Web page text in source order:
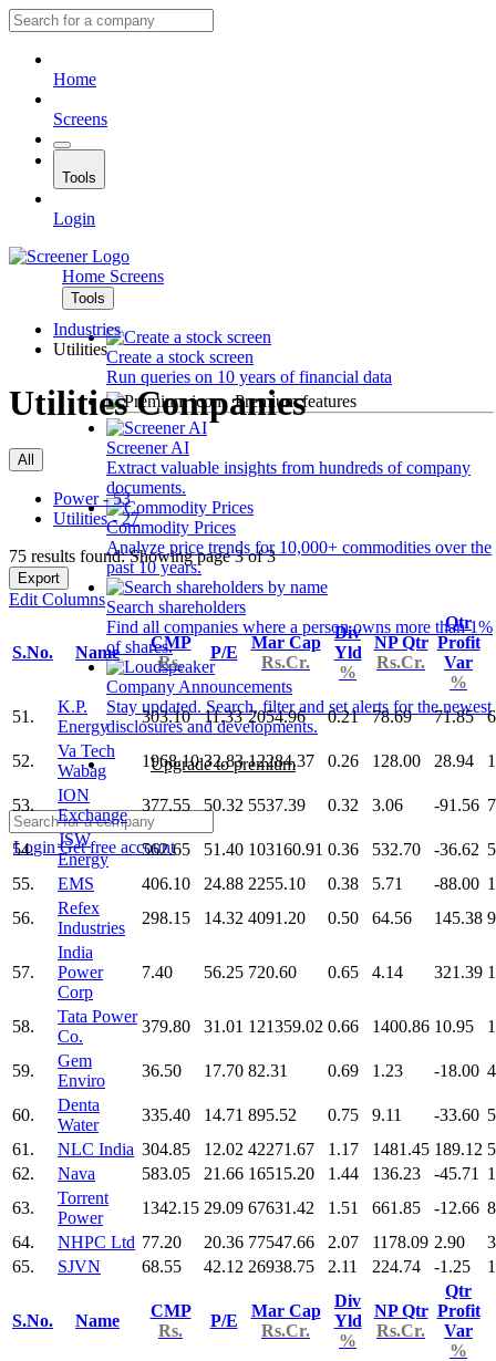
Home
Screens
Tools
Login
Home Screens
Tools
Create a stock screen
Run queries on 10 years of financial data
Premium features
Screener AI
Extract valuable insights from hundreds of company
documents.
Commodity Prices
Analyze price trends for 10,000+ commodities over the
past 10 years.
Search shareholders
Find all companies where a person owns more than 1%
of shares.
Company Announcements
Stay updated. Search, filter and set alerts for the newest
disclosures and developments.
Upgrade to premium
LoginGet free account
Industries
Utilities
Utilities Companies
All
Power - 53
Utilities - 27
75 results found: Showing page 3 of 3
Export
Edit Columns
S.No. Name
CMP
Rs.
P/E
Mar Cap
Rs.Cr.
Div
Yld
%
NP Qtr
Rs.Cr.
Qtr
Profit
Var
%
51.
K.P.
Energy
303.10 11.33 2054.96 0.21 78.69 71.85
52.
Va Tech
Wabag
1968.10 32.83 12284.37 0.26 128.00 28.94
53.
ION
Exchange
377.55 50.32 5537.39 0.32 3.06 -91.56
54.
JSW
Energy
562.65 51.40 103160.91 0.36 532.70 -36.62
55.
EMS 406.10 24.88 2255.10 0.38 5.71 -88.00
56.
Refex
Industries
298.15 14.32 4091.20 0.50 64.56 145.38
57.
India
Power
Corp
7.40 56.25 720.60 0.65 4.14 321.39
58.
Tata Power
Co.
379.80 31.01 121359.02 0.66 1400.86 10.95
59.
Gem
Enviro
36.50 17.70 82.31 0.69 1.23 -18.00
60.
Denta
Water
335.40 14.71 895.52 0.75 9.11 -33.60
61.
NLC India 304.85 12.02 42271.67 1.17 1481.45 189.12
62.
Nava 583.05 21.66 16515.20 1.44 136.23 -45.71
63.
Torrent
Power
1342.15 29.09 67631.42 1.51 661.85 -12.66
64.
NHPC Ltd 77.20 20.36 77547.66 2.07 1178.09 2.90
65.
SJVN 68.55 42.12 26938.75 2.11 224.74 -1.25
S.No. Name
CMP
Rs.
P/E
Mar Cap
Rs.Cr.
Div
Yld
%
NP Qtr
Rs.Cr.
Qtr
Profit
Var
%